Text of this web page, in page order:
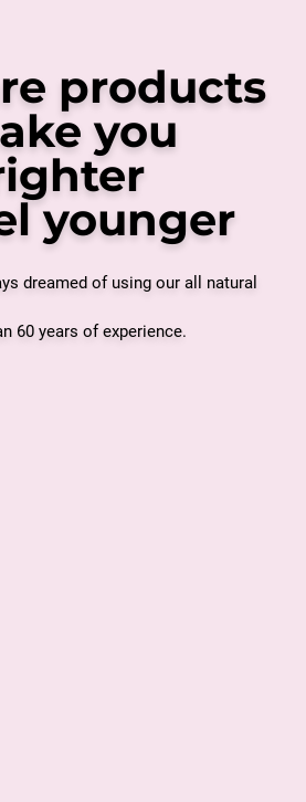
products
you
younger
dreamed of using our all natural
60 years of experience.